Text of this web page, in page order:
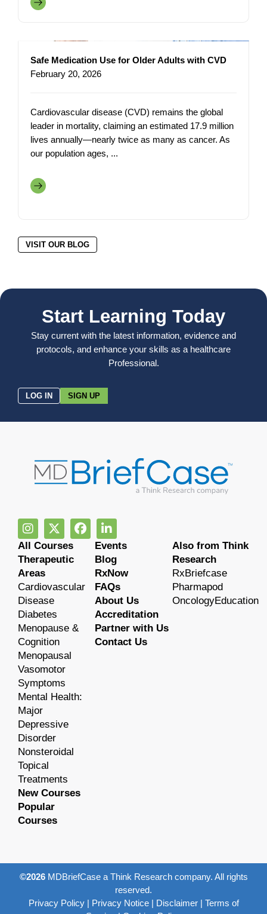
Safe Medication Use for Older Adults with CVD
February 20, 2026
Cardiovascular disease (CVD) remains the global
leader in mortality, claiming an estimated 17.9 million
lives annually—nearly twice as many as cancer. As
our population ages, ...
VISIT OUR BLOG
Start Learning Today
Stay current with the latest information, evidence and
protocols, and enhance your skills as a healthcare
Professional.
LOG IN SIGN UP
All Courses
Therapeutic
Areas
Cardiovascular
Disease
Diabetes
Menopause &
Cognition
Menopausal
Vasomotor
Symptoms
Mental Health:
Major
Depressive
Disorder
Nonsteroidal
Topical
Treatments
New Courses
Popular
Courses
Events
Blog
RxNow
FAQs
About Us
Accreditation
Partner with Us
Contact Us
Also from Think
Research
RxBriefcase
Pharmapod
OncologyEducation
©2026MDBriefCase a Think Research company. All rights
reserved.
Privacy Policy| Privacy Notice| Disclaimer| Terms of